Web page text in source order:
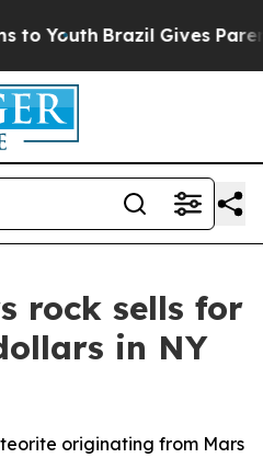
Youth Brazil Gives
rock sells for
in NY
originating from Mars